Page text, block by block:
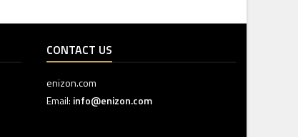
CONTACT US
enizon.com
Email: info@enizon.com